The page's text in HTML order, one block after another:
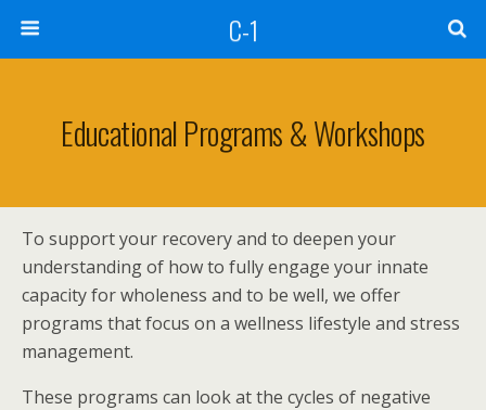
C-1
Educational Programs & Workshops
To support your recovery and to deepen your
understanding of how to fully engage your innate
capacity for wholeness and to be well, we offer
programs that focus on a wellness lifestyle and stress
management.
These programs can look at the cycles of negative